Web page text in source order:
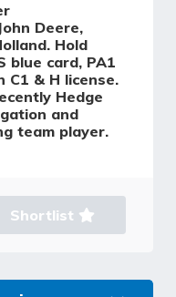
Deere,
Hold
blue card, PA1
C1 & H license.
Hedge
and
team player.
Shortlist